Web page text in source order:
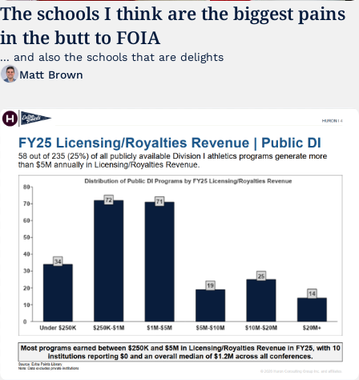
The schools I think are the biggest pains
in the butt to FOIA
Matt Brown